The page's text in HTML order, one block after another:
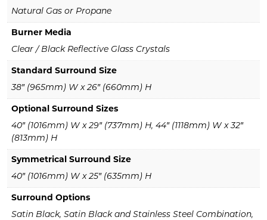
Natural Gas or Propane
Burner Media
Clear / Black Reflective Glass Crystals
Standard Surround Size
38″ (965mm) W x 26″ (660mm) H
Optional Surround Sizes
40″ (1016mm) W x 29″ (737mm) H, 44″ (1118mm) W x 32″
(813mm) H
Symmetrical Surround Size
40″ (1016mm) W x 25″ (635mm) H
Surround Options
Satin Black, Satin Black and Stainless Steel Combination,